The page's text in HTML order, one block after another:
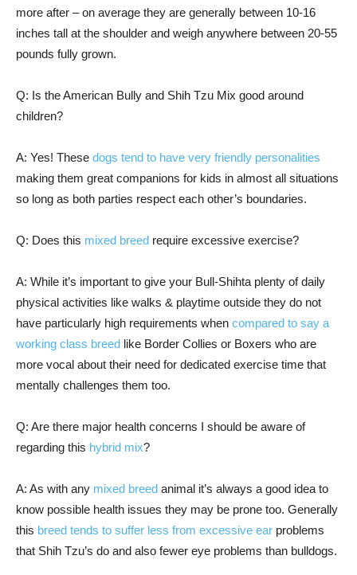
more after – on average they are generally between 10-16
inches tall at the shoulder and weigh anywhere between 20-55
pounds fully grown.
Q: Is the American Bully and Shih Tzu Mix good around
children?
A: Yes! These dogs tend to have very friendly personalities
making them great companions for kids in almost all situations
so long as both parties respect each other’s boundaries.
Q: Does this mixed breed require excessive exercise?
A: While it’s important to give your Bull-Shihta plenty of daily
physical activities like walks & playtime outside they do not
have particularly high requirements when compared to say a
working class breed like Border Collies or Boxers who are
more vocal about their need for dedicated exercise time that
mentally challenges them too.
Q: Are there major health concerns I should be aware of
regarding this hybrid mix?
A: As with any mixed breed animal it’s always a good idea to
know possible health issues they may be prone too. Generally
this breed tends to suffer less from excessive ear problems
that Shih Tzu’s do and also fewer eye problems than bulldogs.